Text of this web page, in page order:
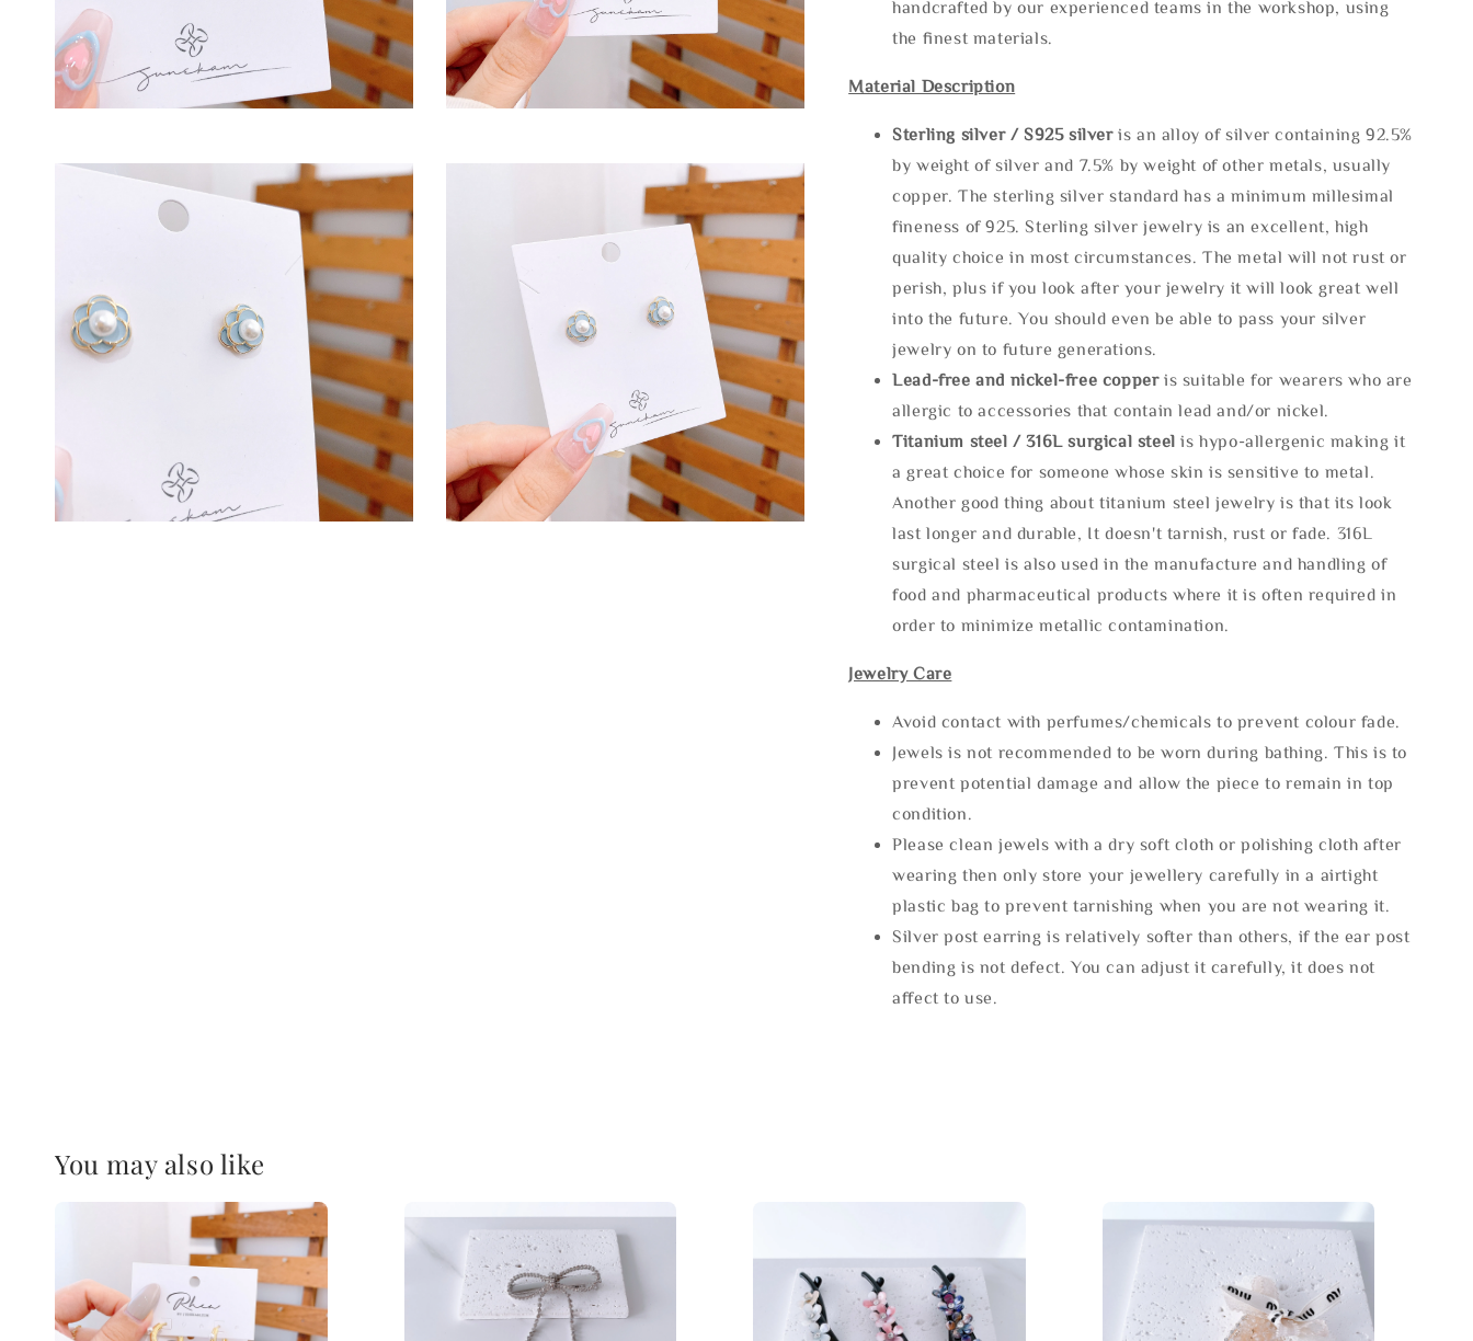
handcrafted by our experienced teams in the workshop, using
the finest materials.
Material Description
Sterling silver / S925 silveris an alloy of silver containing 92.5%
by weight of silver and 7.5% by weight of other metals, usually
copper. The sterling silver standard has a minimum millesimal
fineness of 925. Sterling silver jewelry is an excellent, high
quality choice in most circumstances. The metal will not rust or
perish, plus if you look after your jewelry it will look great well
into the future. You should even be able to pass your silver
jewelry on to future generations.
Lead-free and nickel-free copper is suitable for wearers who are
allergic to accessories that contain lead and/or nickel.
Titanium steel / 316L surgical steel is hypo-allergenic making it
a great choice for someone whose skin is sensitive to metal.
Another good thing about titanium steel jewelry is that its look
last longer and durable, It doesn't tarnish, rust or fade. 316L
surgical steel is also used in the manufacture and handling of
food and pharmaceutical products where it is often required in
order to minimize metallic contamination.
Jewelry Care
Avoid contact with perfumes/chemicals to prevent colour fade.
Jewels is not recommended to be worn during bathing. This is to
prevent potential damage and allow the piece to remain in top
condition.
Please clean jewels with a dry soft cloth or polishing cloth after
wearing then only store your jewellery carefully in a airtight
plastic bag to prevent tarnishing when you are not wearing it.
Silver post earring is relatively softer than others, if the ear post
bending is not defect. You can adjust it carefully, it does not
affect to use.
You may also like